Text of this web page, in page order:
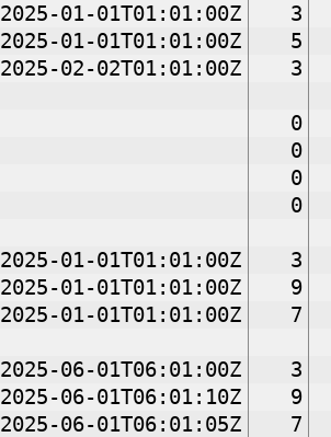
2025-01-01T01:01:00Z 3
2025-01-01T01:01:00Z 5
2025-02-02T01:01:00Z 3
0
0
0
0
2025-01-01T01:01:00Z 3
2025-01-01T01:01:00Z 9
2025-01-01T01:01:00Z 7
2025-06-01T06:01:00Z 3
2025-06-01T06:01:10Z 9
2025-06-01T06:01:05Z 7